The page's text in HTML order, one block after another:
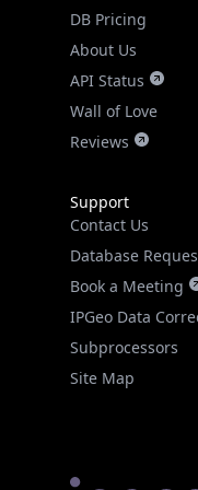
DB Pricing
About Us
API Status
Wall of Love
Reviews
Support
Contact Us
Database
Book a Meeting
IPGeo Data
Subprocessors
Site Map